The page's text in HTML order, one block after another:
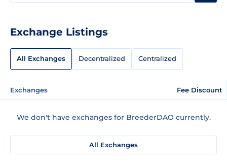
Exchange Listings
All Exchanges Decentralized Centralized
Exchanges Fee Discount
We don't have exchanges for BreederDAO currently.
All Exchanges